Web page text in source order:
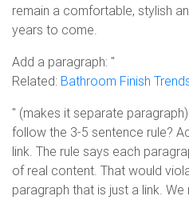
remain a comfortable, stylish
years to come.
Add a paragraph: "
Related: Bathroom Finish
" (makes it separate
follow the 3-5 sentence rule?
link. The rule says each
of real content. That would
paragraph that is just a link.